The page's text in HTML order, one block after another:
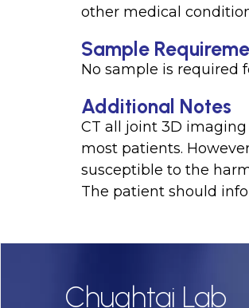
other medical
Sample
No sample is required
Additional Notes
CT all joint 3D
most patients.
susceptible to the
The patient should
Chughtai Lab